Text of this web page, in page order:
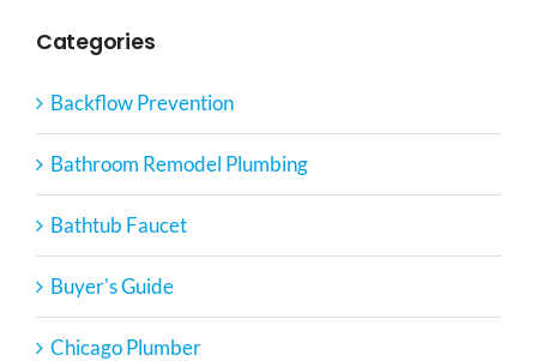
Categories
Backflow Prevention
Bathroom Remodel Plumbing
Bathtub Faucet
Buyer's Guide
Chicago Plumber